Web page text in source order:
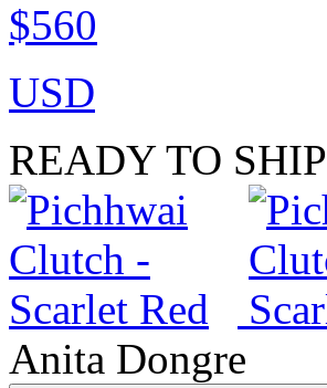
$560
USD
READY TO SHIP
Anita Dongre